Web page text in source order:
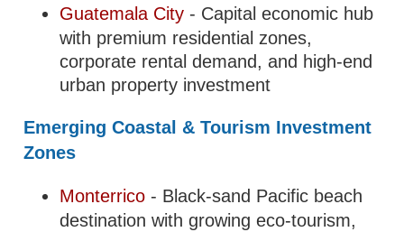
Guatemala City - Capital economic hub
with premium residential zones,
corporate rental demand, and high-end
urban property investment
Emerging Coastal & Tourism Investment
Zones
Monterrico - Black-sand Pacific beach
destination with growing eco-tourism,